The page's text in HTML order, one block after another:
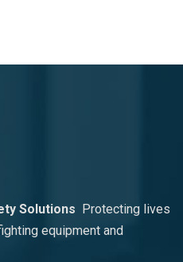
Solutions Protecting lives
equipment and